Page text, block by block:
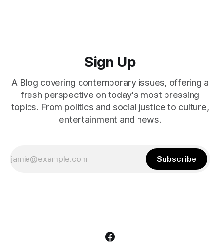
Sign Up
A Blog covering contemporary issues, offering a
fresh perspective on today's most pressing
topics. From politics and social justice to culture,
entertainment and news.
Subscribe